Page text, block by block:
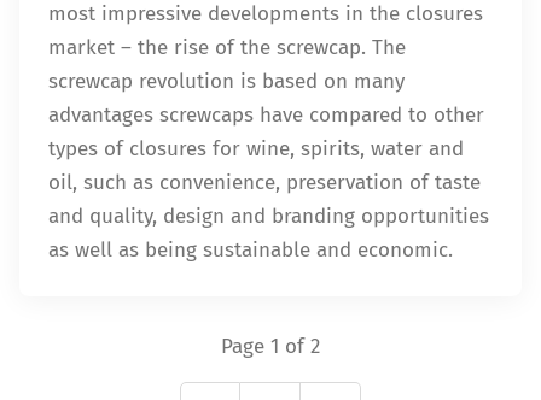
most impressive developments in the closures
market – the rise of the screwcap. The
screwcap revolution is based on many
advantages screwcaps have compared to other
types of closures for wine, spirits, water and
oil, such as convenience, preservation of taste
and quality, design and branding opportunities
as well as being sustainable and economic.
Page 1 of 2